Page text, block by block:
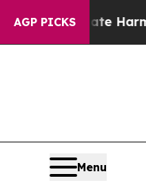
AGP PICKSHarms to Youth
Menu